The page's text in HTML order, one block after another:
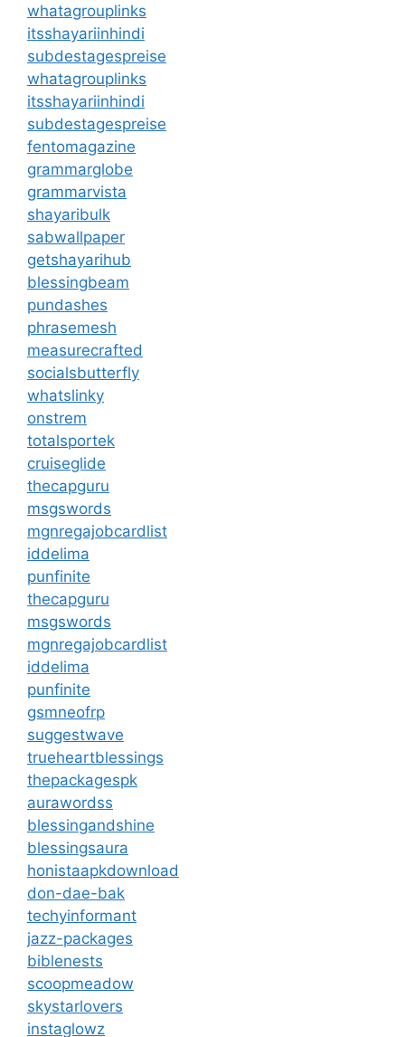
whatagrouplinks
itsshayariinhindi
subdestagespreise
whatagrouplinks
itsshayariinhindi
subdestagespreise
fentomagazine
grammarglobe
grammarvista
shayaribulk
sabwallpaper
getshayarihub
blessingbeam
pundashes
phrasemesh
measurecrafted
socialsbutterfly
whatslinky
onstrem
totalsportek
cruiseglide
thecapguru
msgswords
mgnregajobcardlist
iddelima
punfinite
thecapguru
msgswords
mgnregajobcardlist
iddelima
punfinite
gsmneofrp
suggestwave
trueheartblessings
thepackagespk
aurawordss
blessingandshine
blessingsaura
honistaapkdownload
don-dae-bak
techyinformant
jazz-packages
biblenests
scoopmeadow
skystarlovers
instaglowz